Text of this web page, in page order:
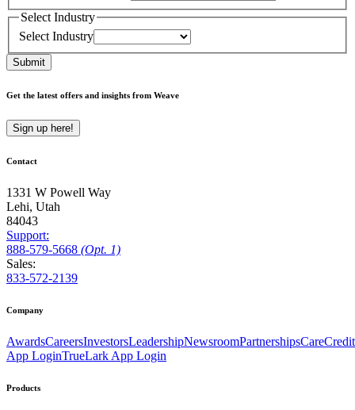
Select Industry
Select Industry
Submit
Get the latest offers and insights from Weave
Sign up here!
Contact
1331 W Powell Way
Lehi, Utah
84043
Support:
888-579-5668 (Opt. 1)
Sales:
833-572-2139
Company
AwardsCareersInvestorsLeadershipNewsroomPartnershipsCareCredit
App LoginTrueLark App Login
Products